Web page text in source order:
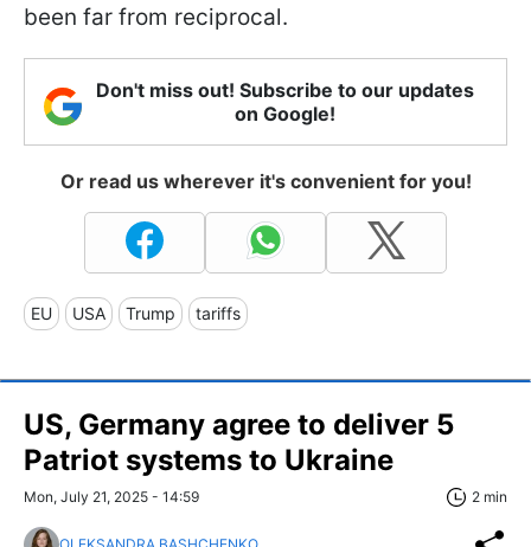
been far from reciprocal.
Don't miss out! Subscribe to our updates
on Google!
Or read us wherever it's convenient for you!
EU USA Trump tariffs
US, Germany agree to deliver 5
Patriot systems to Ukraine
Mon, July 21, 2025 - 14:59 2 min